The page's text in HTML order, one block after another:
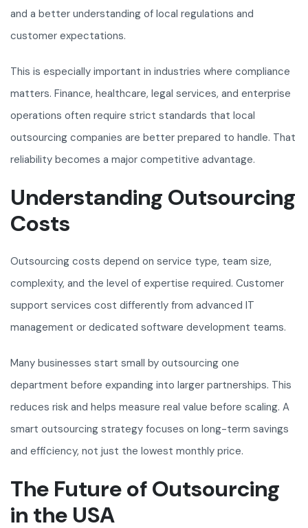
and a better understanding of local regulations and
customer expectations.
This is especially important in industries where compliance
matters. Finance, healthcare, legal services, and enterprise
operations often require strict standards that local
outsourcing companies are better prepared to handle. That
reliability becomes a major competitive advantage.
Understanding Outsourcing
Costs
Outsourcing costs depend on service type, team size,
complexity, and the level of expertise required. Customer
support services cost differently from advanced IT
management or dedicated software development teams.
Many businesses start small by outsourcing one
department before expanding into larger partnerships. This
reduces risk and helps measure real value before scaling. A
smart outsourcing strategy focuses on long-term savings
and efficiency, not just the lowest monthly price.
The Future of Outsourcing
in the USA